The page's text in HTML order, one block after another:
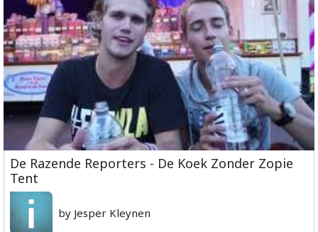
De Razende Reporters - De Koek Zonder Zopie
Tent
by Jesper Kleynen